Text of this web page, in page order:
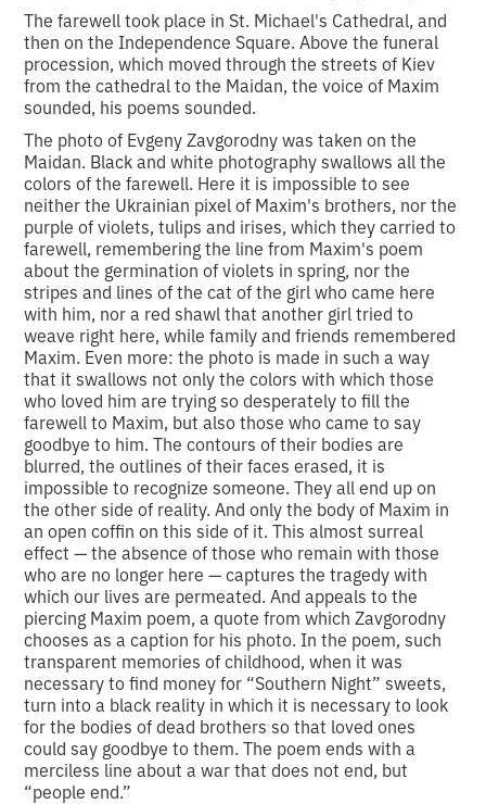
The farewell took place in St. Michael's Cathedral, and
then on the Independence Square. Above the funeral
procession, which moved through the streets of Kiev
from the cathedral to the Maidan, the voice of Maxim
sounded, his poems sounded.
The photo of Evgeny Zavgorodny was taken on the
Maidan. Black and white photography swallows all the
colors of the farewell. Here it is impossible to see
neither the Ukrainian pixel of Maxim's brothers, nor the
purple of violets, tulips and irises, which they carried to
farewell, remembering the line from Maxim's poem
about the germination of violets in spring, nor the
stripes and lines of the cat of the girl who came here
with him, nor a red shawl that another girl tried to
weave right here, while family and friends remembered
Maxim. Even more: the photo is made in such a way
that it swallows not only the colors with which those
who loved him are trying so desperately to fill the
farewell to Maxim, but also those who came to say
goodbye to him. The contours of their bodies are
blurred, the outlines of their faces erased, it is
impossible to recognize someone. They all end up on
the other side of reality. And only the body of Maxim in
an open coffin on this side of it. This almost surreal
effect — the absence of those who remain with those
who are no longer here — captures the tragedy with
which our lives are permeated. And appeals to the
piercing Maxim poem, a quote from which Zavgorodny
chooses as a caption for his photo. In the poem, such
transparent memories of childhood, when it was
necessary to find money for “Southern Night” sweets,
turn into a black reality in which it is necessary to look
for the bodies of dead brothers so that loved ones
could say goodbye to them. The poem ends with a
merciless line about a war that does not end, but
“people end.”